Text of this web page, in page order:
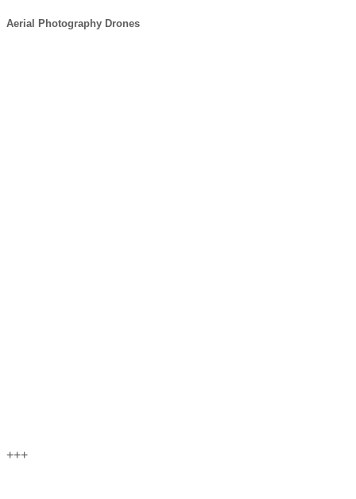
Aerial Photography Drones
+++